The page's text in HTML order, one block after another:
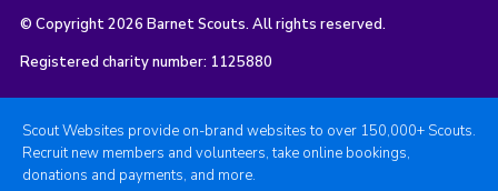
© Copyright 2026 Barnet Scouts. All rights reserved.
Registered charity number: 1125880
Scout Websites provide on-brand websites to over 150,000+ Scouts.
Recruit new members and volunteers, take online bookings,
donations and payments, and more.